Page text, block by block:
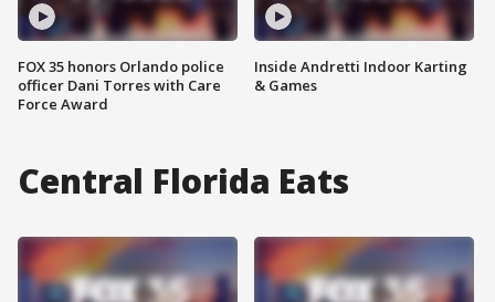
FOX 35 honors Orlando police
officer Dani Torres with Care
Force Award
Inside Andretti Indoor Karting
& Games
Central Florida Eats